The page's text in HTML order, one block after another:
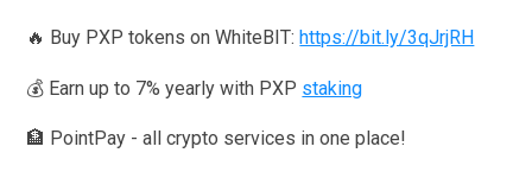
🔥 Buy PXP tokens on WhiteBIT: https://bit.ly/3qJrjRH
💰 Earn up to 7% yearly with PXP staking
🏦 PointPay - all crypto services in one place!